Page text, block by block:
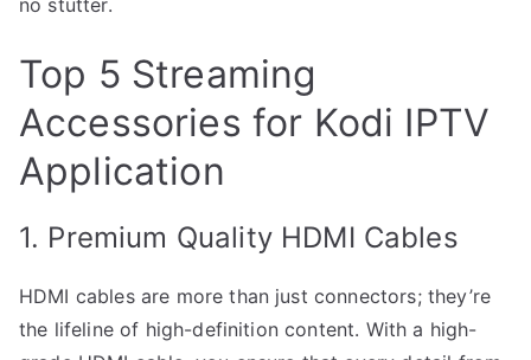
Top 5 Streaming
Accessories for Kodi IPTV
Application
1. Premium Quality HDMI Cables
HDMI cables are more than just connectors; they’re
the lifeline of high-definition content. With a high-